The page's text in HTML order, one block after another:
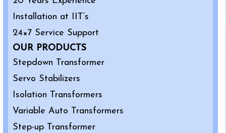
Installation at IIT’s
24×7 Service Support
OUR PRODUCTS
Stepdown Transformer
Servo Stabilizers
Isolation Transformers
Variable Auto Transformers
Step-up Transformer